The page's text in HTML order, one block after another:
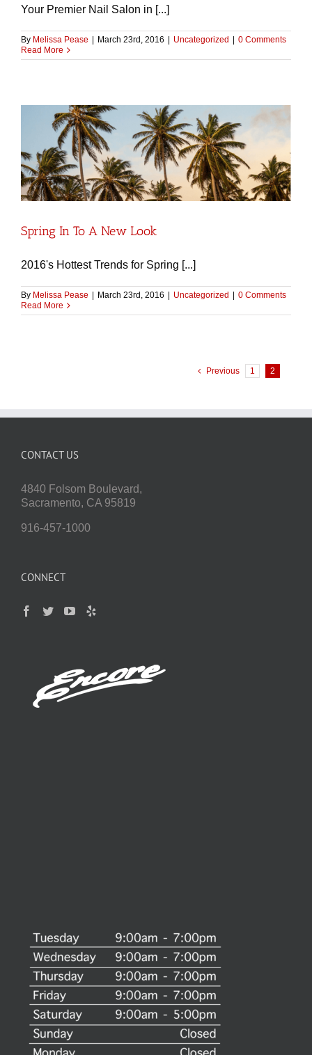
Your Premier Nail Salon in [...]
By Melissa Pease | March 23rd, 2016 | Uncategorized | 0 Comments
Read More
Spring In To A New Look
2016's Hottest Trends for Spring [...]
By Melissa Pease | March 23rd, 2016 | Uncategorized | 0 Comments
Read More
Previous 1 2
CONTACT US
4840 Folsom Boulevard,
Sacramento, CA 95819
916-457-1000
CONNECT